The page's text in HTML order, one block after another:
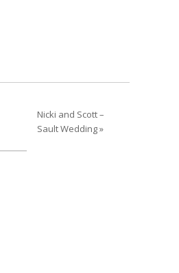
Nicki and Scott –
Sault Wedding »